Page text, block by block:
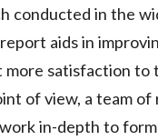
conducted in the
aids in
satisfaction to
of view, a team
in-depth to